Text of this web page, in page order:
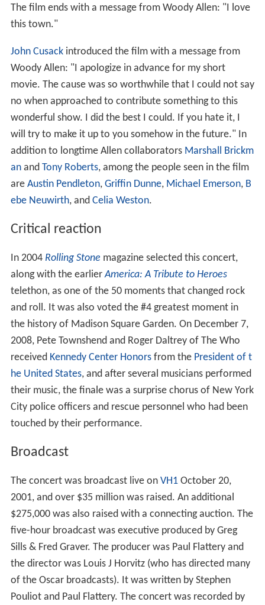
The film ends with a message from Woody Allen: "I love
this town."
John Cusackintroduced the film with a message from
Woody Allen: "I apologize in advance for my short
movie. The cause was so worthwhile that I could not say
no when approached to contribute something to this
wonderful show. I did the best I could. If you hate it, I
will try to make it up to you somehow in the future." In
addition to longtime Allen collaborators Marshall Brickm
anand Tony Roberts, among the people seen in the film
are Austin Pendleton, Griffin Dunne, Michael Emerson, B
ebe Neuwirth, and Celia Weston.
Critical reaction
In 2004 Rolling Stone magazine selected this concert,
along with the earlierAmerica: A Tribute to Heroes
telethon, as one of the 50 moments that changed rock
and roll. It was also voted the #4 greatest moment in
the history of Madison Square Garden. On December 7,
2008, Pete Townshend and Roger Daltrey of The Who
received Kennedy Center Honorsfrom the President of t
he United States, and after several musicians performed
their music, the finale was a surprise chorus of New York
City police officers and rescue personnel who had been
touched by their performance.
Broadcast
The concert was broadcast live on VH1October 20,
2001, and over $35 million was raised. An additional
$275,000 was also raised with a connecting auction. The
five-hour broadcast was executive produced by Greg
Sills & Fred Graver. The producer was Paul Flattery and
the director was Louis J Horvitz (who has directed many
of the Oscar broadcasts). It was written by Stephen
Pouliot and Paul Flattery. The concert was recorded by